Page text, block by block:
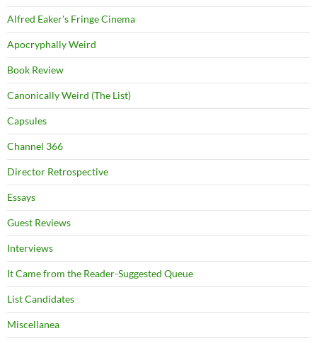
Alfred Eaker's Fringe Cinema
Apocryphally Weird
Book Review
Canonically Weird (The List)
Capsules
Channel 366
Director Retrospective
Essays
Guest Reviews
Interviews
It Came from the Reader-Suggested Queue
List Candidates
Miscellanea